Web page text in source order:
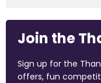
Join the
Sign up for the
offers, fun